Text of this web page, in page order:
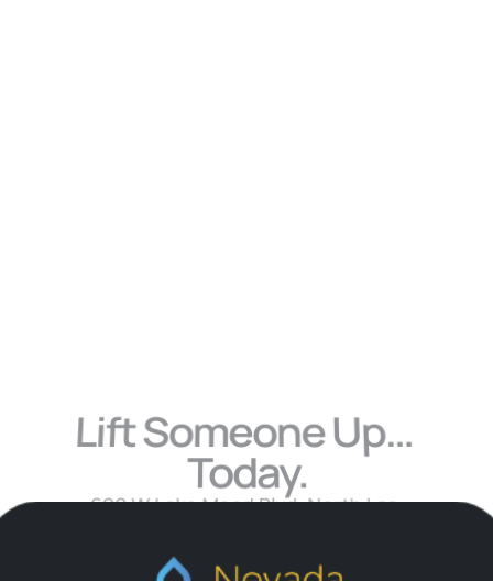
Lift Someone Up…
Today.
690 W Lake Mead Blvd, North Las